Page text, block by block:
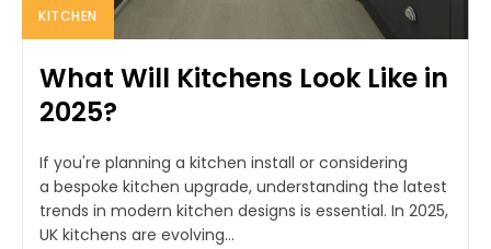
KITCHEN
What Will Kitchens Look Like in
2025?
If you're planning a kitchen install or considering
a bespoke kitchen upgrade, understanding the latest
trends in modern kitchen designs is essential. In 2025,
UK kitchens are evolving...